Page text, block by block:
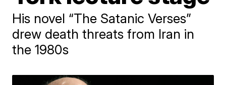
His novel “The Satanic Verses”
drew death threats from Iran in
the 1980s